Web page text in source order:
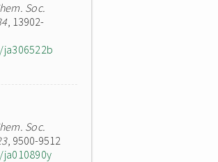
Soc.
, 13902-
ja306522b
Soc.
, 9500-9512
ja010890y